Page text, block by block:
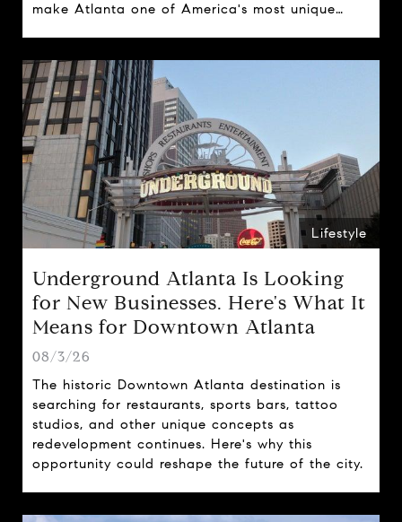
make Atlanta one of America's most unique
Lifestyle
Underground Atlanta Is Looking
for New Businesses. Here's What It
Means for Downtown Atlanta
08/3/26
The historic Downtown Atlanta destination is
searching for restaurants, sports bars, tattoo
studios, and other unique concepts as
redevelopment continues. Here's why this
opportunity could reshape the future of the city.